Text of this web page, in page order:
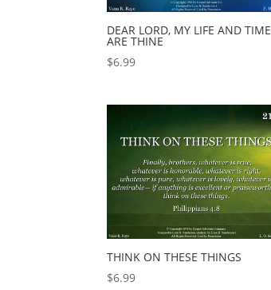
DEAR LORD, MY LIFE AND TIME
ARE THINE
$6.99
THINK ON THESE THINGS
$6.99